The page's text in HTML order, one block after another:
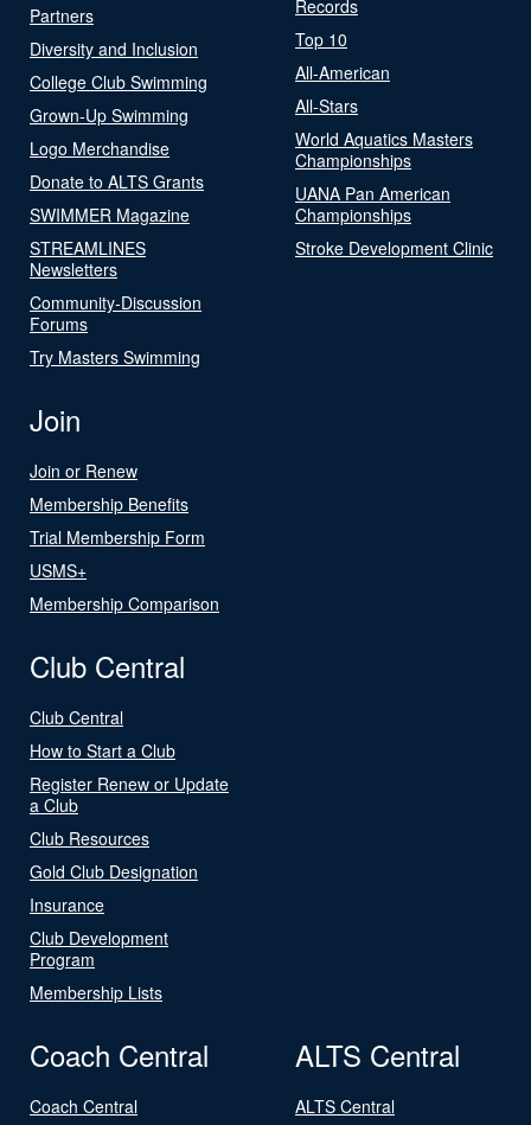
Partners
Diversity and Inclusion
College Club Swimming
Grown-Up Swimming
Logo Merchandise
Donate to ALTS Grants
SWIMMER Magazine
STREAMLINES
Newsletters
Community-Discussion
Forums
Try Masters Swimming
Records
Top 10
All-American
All-Stars
World Aquatics Masters
Championships
UANA Pan American
Championships
Stroke Development Clinic
Join
Join or Renew
Membership Benefits
Trial Membership Form
USMS+
Membership Comparison
Club Central
Club Central
How to Start a Club
Register Renew or Update
a Club
Club Resources
Gold Club Designation
Insurance
Club Development
Program
Membership Lists
Coach Central
Coach Central
ALTS Central
ALTS Central